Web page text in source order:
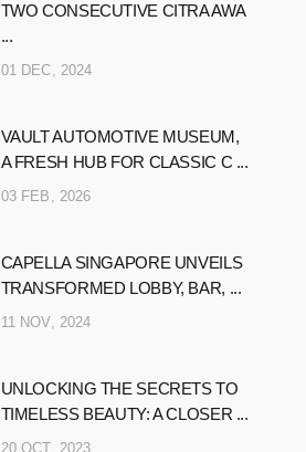
TWO CONSECUTIVE CITRA AWA
...
01 DEC, 2024
VAULT AUTOMOTIVE MUSEUM,
A FRESH HUB FOR CLASSIC C ...
03 FEB, 2026
CAPELLA SINGAPORE UNVEILS
TRANSFORMED LOBBY, BAR, ...
11 NOV, 2024
UNLOCKING THE SECRETS TO
TIMELESS BEAUTY: A CLOSER ...
20 OCT, 2023